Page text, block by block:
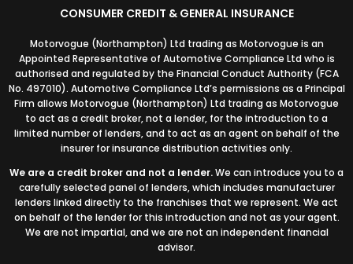
CONSUMER CREDIT & GENERAL INSURANCE
Motorvogue (Northampton) Ltd trading as Motorvogue is an
Appointed Representative of Automotive Compliance Ltd who is
authorised and regulated by the Financial Conduct Authority (FCA
No. 497010). Automotive Compliance Ltd’s permissions as a Principal
Firm allows Motorvogue (Northampton) Ltd trading as Motorvogue
to act as a credit broker, not a lender, for the introduction to a
limited number of lenders, and to act as an agent on behalf of the
insurer for insurance distribution activities only.
We are a credit broker and not a lender.We can introduce you to a
carefully selected panel of lenders, which includes manufacturer
lenders linked directly to the franchises that we represent. We act
on behalf of the lender for this introduction and not as your agent.
We are not impartial, and we are not an independent financial
advisor.